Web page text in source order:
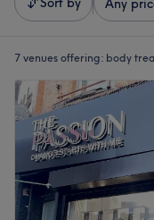
Any
7 venues offering: body